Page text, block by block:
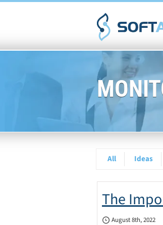
All Ideas
The
August 8th, 2022